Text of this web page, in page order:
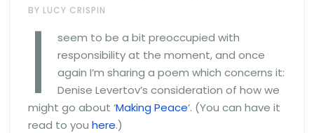
BY LUCY CRISPIN
I
seem to be a bit preoccupied with
responsibility at the moment, and once
again I’m sharing a poem which concerns it:
Denise Levertov’s consideration of how we
might go about ‘Making Peace‘. (You can have it
read to you here.)